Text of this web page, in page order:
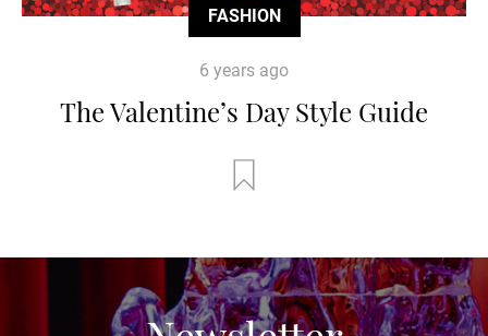
FASHION
6 years ago
The Valentine’s Day Style Guide